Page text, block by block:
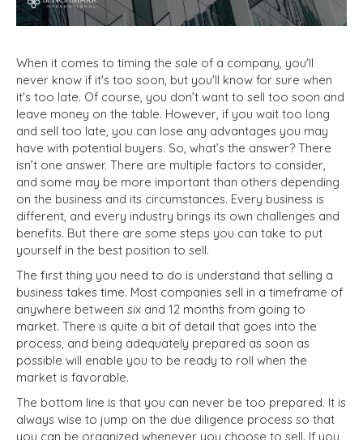
When it comes to timing the sale of a company, you'll
never know if it's too soon, but you'll know for sure when
it's too late. Of course, you don’t want to sell too soon and
leave money on the table. However, if you wait too long
and sell too late, you can lose any advantages you may
have with potential buyers. So, what’s the answer? There
isn’t one answer. There are multiple factors to consider,
and some may be more important than others depending
on the business and its circumstances. Every business is
different, and every industry brings its own challenges and
benefits. But there are some steps you can take to put
yourself in the best position to sell.
The first thing you need to do is understand that selling a
business takes time. Most companies sell in a timeframe of
anywhere between six and 12 months from going to
market. There is quite a bit of detail that goes into the
process, and being adequately prepared as soon as
possible will enable you to be ready to roll when the
market is favorable.
The bottom line is that you can never be too prepared. It is
always wise to jump on the due diligence process so that
you can be organized whenever you choose to sell. If you